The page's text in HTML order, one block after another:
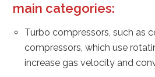
main categories:
Turbo compressors, such as
compressors, which use
increase gas velocity and